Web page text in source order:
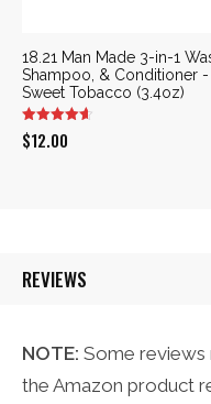
18.21 Man Made 3-in-1
Shampoo, & Conditioner -
Sweet Tobacco (3.4oz)
$12.00
REVIEWS
NOTE: Some reviews
the Amazon product